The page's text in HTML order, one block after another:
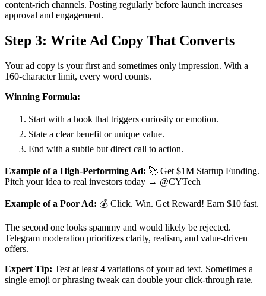
content-rich channels. Posting regularly before launch increases
approval and engagement.
Step 3: Write Ad Copy That Converts
Your ad copy is your first and sometimes only impression. With a
160-character limit, every word counts.
Winning Formula:
Start with a hook that triggers curiosity or emotion.
State a clear benefit or unique value.
End with a subtle but direct call to action.
Example of a High-Performing Ad: 🚀 Get $1M Startup Funding.
Pitch your idea to real investors today → @CYTech
Example of a Poor Ad: 💰 Click. Win. Get Reward! Earn $10 fast.
The second one looks spammy and would likely be rejected.
Telegram moderation prioritizes clarity, realism, and value-driven
offers.
Expert Tip: Test at least 4 variations of your ad text. Sometimes a
single emoji or phrasing tweak can double your click-through rate.